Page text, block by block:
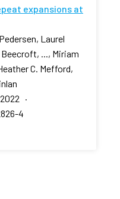
expansions at
Laurel
..., Miriam
C. Mefford,
·
4